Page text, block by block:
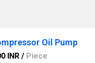
Oil Pump
INR / Piece